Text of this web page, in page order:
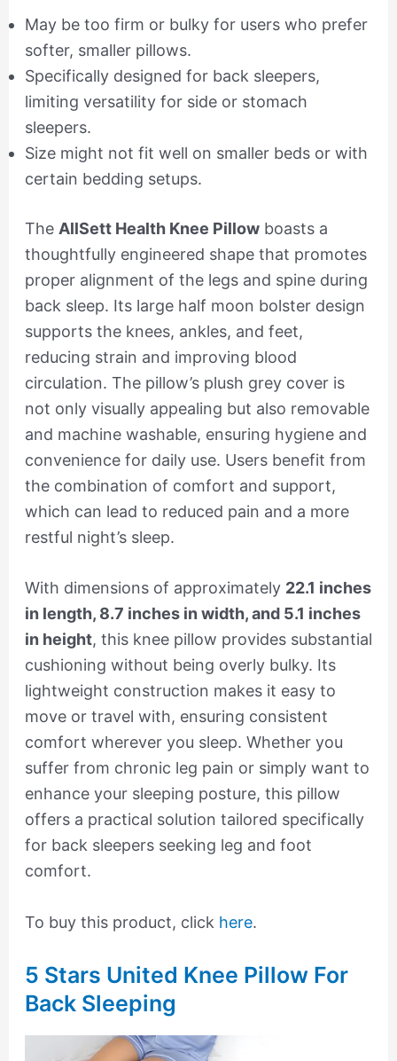
May be too firm or bulky for users who prefer
softer, smaller pillows.
Specifically designed for back sleepers,
limiting versatility for side or stomach
sleepers.
Size might not fit well on smaller beds or with
certain bedding setups.
The AllSett Health Knee Pillowboasts a
thoughtfully engineered shape that promotes
proper alignment of the legs and spine during
back sleep. Its large half moon bolster design
supports the knees, ankles, and feet,
reducing strain and improving blood
circulation. The pillow’s plush grey cover is
not only visually appealing but also removable
and machine washable, ensuring hygiene and
convenience for daily use. Users benefit from
the combination of comfort and support,
which can lead to reduced pain and a more
restful night’s sleep.
With dimensions of approximately 22.1 inches
in length, 8.7 inches in width, and 5.1 inches
in height, this knee pillow provides substantial
cushioning without being overly bulky. Its
lightweight construction makes it easy to
move or travel with, ensuring consistent
comfort wherever you sleep. Whether you
suffer from chronic leg pain or simply want to
enhance your sleeping posture, this pillow
offers a practical solution tailored specifically
for back sleepers seeking leg and foot
comfort.
To buy this product, click here.
5 Stars United Knee Pillow For
Back Sleeping